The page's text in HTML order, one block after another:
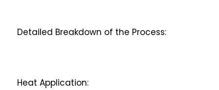
Detailed Breakdown of the Process:
Heat Application: